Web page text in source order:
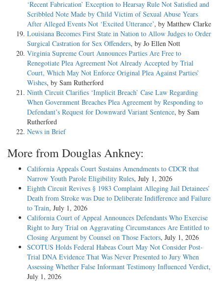
‘Recent Fabrication’ Exception to Hearsay Rule Not Satisfied and
Scribbled Note Made by Child Victim of Sexual Abuse Years
After Alleged Events Not ‘Excited Utterance’, by Matthew Clarke
Louisiana Becomes First State in Nation to Allow Judges to Order
Surgical Castration for Sex Offenders, by Jo Ellen Nott
Virginia Supreme Court Announces Parties Are Free to
Renegotiate Plea Agreement Not Already Accepted by Trial
Court, Which May Not Enforce Original Plea Against Parties’
Wishes, by Sam Rutherford
Ninth Circuit Clarifies ‘Implicit Breach’ Case Law Regarding
When Government Breaches Plea Agreement by Responding to
Defendant’s Request for Downward Variant Sentence, by Sam
Rutherford
News in Brief
More from Douglas Ankney:
California Appeals Court Sustains Amendments to CDCR that
Narrow Youth Parole Eligibility Rules, July 1, 2026
Eighth Circuit Revives § 1983 Complaint Alleging Jail Detainees’
Death from Stroke was Due to Deliberate Indifference and Failure
to Train, July 1, 2026
California Court of Appeal Announces Defendants Who Exercise
Right to Jury Trial on Aggravating Circumstances Are Entitled to
Closing Argument by Counsel on Those Factors, July 1, 2026
SCOTUS Holds Federal Habeas Court May Not Consider Post-
Trial DNA Evidence That Was Never Presented to Jury When
Assessing Whether False Informant Testimony Influenced Verdict,
July 1, 2026